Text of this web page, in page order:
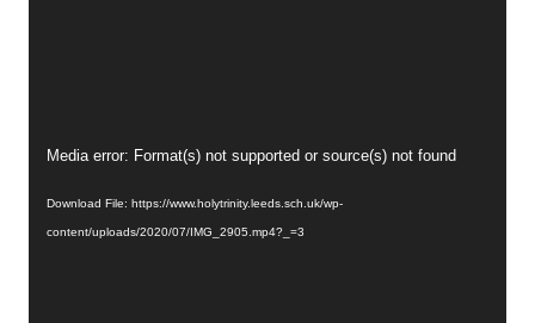
Video
Media error: Format(s) not supported or source(s) not found
Download File: https://www.holytrinity.leeds.sch.uk/wp-
content/uploads/2020/07/IMG_2905.mp4?_=3